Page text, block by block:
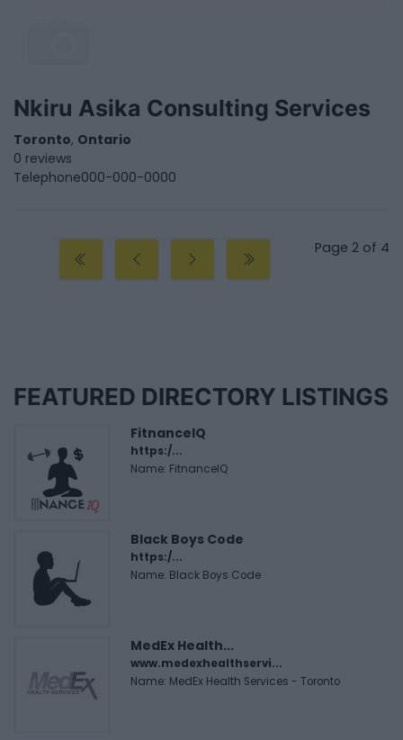
Nkiru Asika Consulting Services
Toronto, Ontario
0 reviews
Telephone000-000-0000
Page 2 of 4
FEATURED DIRECTORY LISTINGS
FitnanceIQ
https:/...
Name: FitnanceIQ
Black Boys Code
https:/...
Name: Black Boys Code
MedEx Health...
www.medexhealthservi...
Name: MedEx Health Services - Toronto